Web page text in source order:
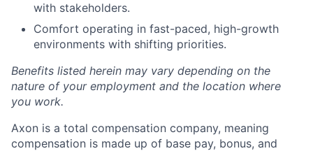
with stakeholders.
Comfort operating in fast-paced, high-growth
environments with shifting priorities.
Benefits listed herein may vary depending on the
nature of your employment and the location where
you work.
Axon is a total compensation company, meaning
compensation is made up of base pay, bonus, and